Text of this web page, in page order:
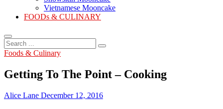
Vietnamese Mooncake
FOODs & CULINARY
Search
...
Foods & Culinary
Getting To The Point – Cooking
Alice Lane December 12, 2016